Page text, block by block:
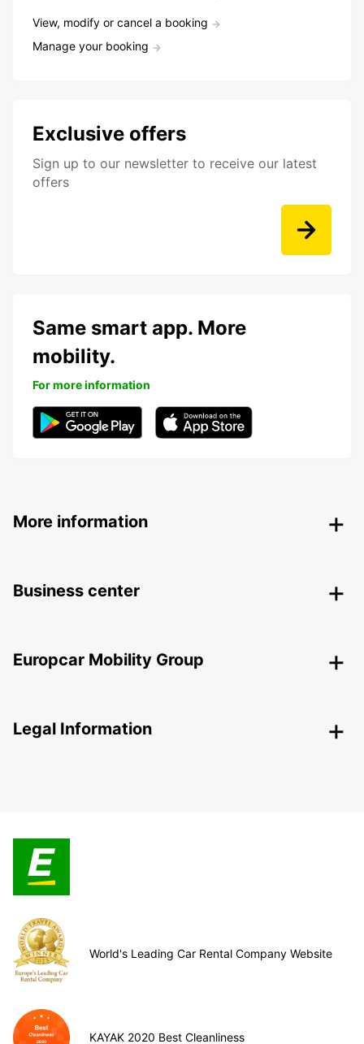
View, modify or cancel a booking
Manage your booking
Exclusive offers
Sign up to our newsletter to receive our latest
offers
Same smart app. More
mobility.
For more information
More information
Business center
Europcar Mobility Group
Legal Information
World's Leading Car Rental Company Website
KAYAK 2020 Best Cleanliness